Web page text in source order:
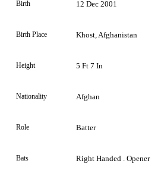
Birth 12 Dec 2001
Birth Place Khost, Afghanistan
Height 5 Ft 7 In
Nationality Afghan
Role Batter
Bats Right Handed . Opener